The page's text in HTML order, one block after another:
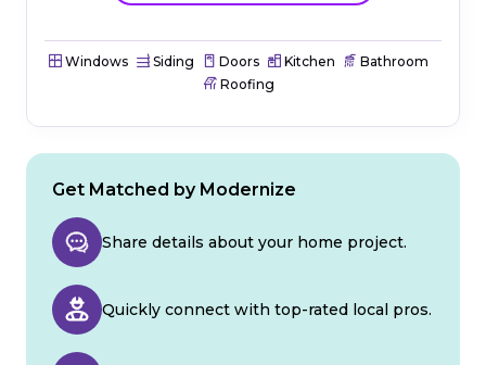
Windows Siding Doors Kitchen
Bathroom
Roofing
Get Matched by Modernize
Share details about your home project.
Quickly connect with top-rated local pros.